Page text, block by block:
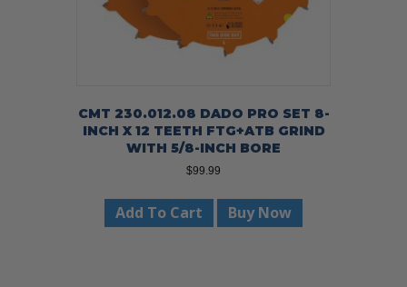
CMT 230.012.08 DADO PRO SET 8-
INCH X 12 TEETH FTG+ATB GRIND
WITH 5/8-INCH BORE
$99.99
Add To Cart Buy Now